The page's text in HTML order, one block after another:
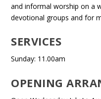
and informal worship on a
devotional groups and for
SERVICES
Sunday: 11.00am
OPENING